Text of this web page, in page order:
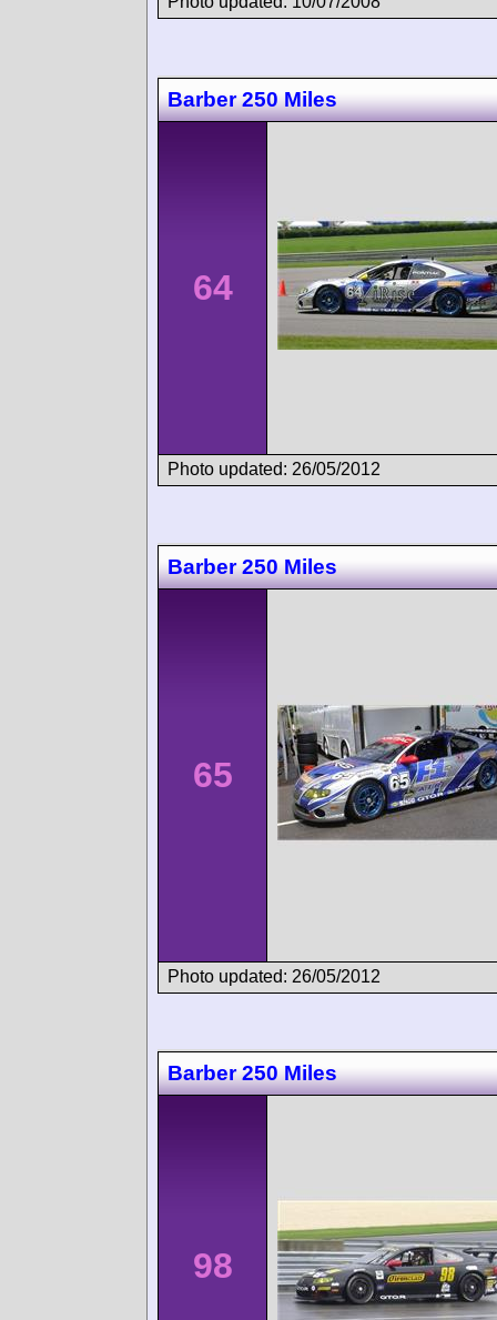
Barber 250 Miles
64
Photo updated: 26/05/2012
Barber 250 Miles
65
Photo updated: 26/05/2012
Barber 250 Miles
98